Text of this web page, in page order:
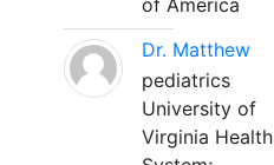
of America
Dr. Matthew
pediatrics
University of
Virginia Health